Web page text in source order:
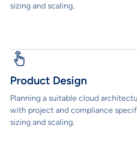
sizing and scaling.
Product Design
Planning a suitable cloud
with project and compliance
sizing and scaling.